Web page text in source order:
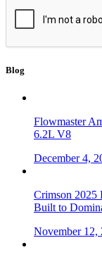
Blog
Flowmaster
6.2L V8
December 4,
Crimson 2025
Built to
November 12,